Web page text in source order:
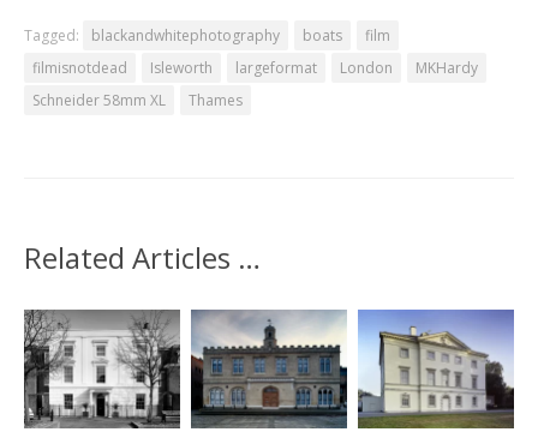
Tagged: blackandwhitephotography boats
film
filmisnotdead
Isleworth largeformat London
MKHardy
Schneider 58mm XL
Thames
Related Articles …